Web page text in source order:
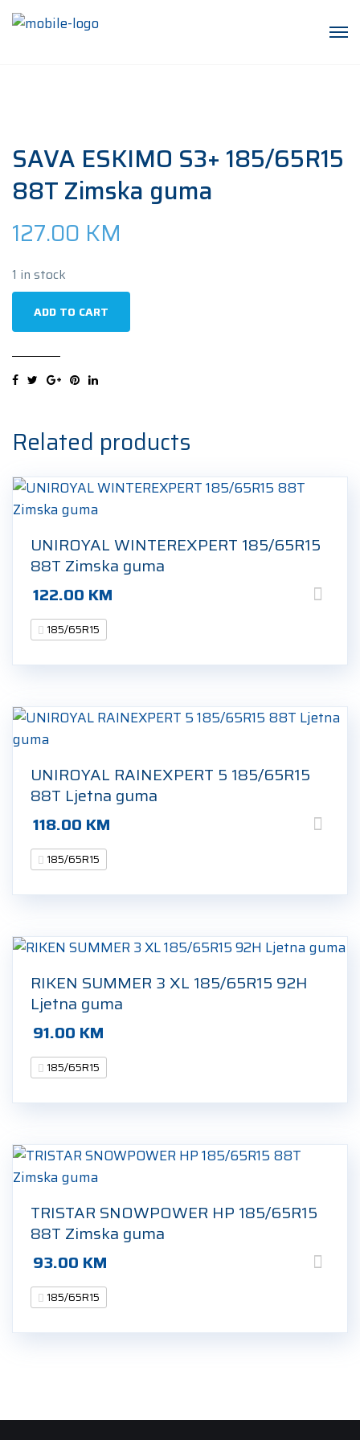
SAVA ESKIMO S3+ 185/65R15
88T Zimska guma
127.00 KM
1 in stock
88T
guma
quantity
ADD TO CART
Related products
UNIROYAL WINTEREXPERT 185/65R15
88T Zimska guma
122.00 KM
185/65R15
UNIROYAL RAINEXPERT 5 185/65R15
88T Ljetna guma
118.00 KM
185/65R15
RIKEN SUMMER 3 XL 185/65R15 92H
Ljetna guma
91.00 KM
185/65R15
TRISTAR SNOWPOWER HP 185/65R15
88T Zimska guma
93.00 KM
185/65R15